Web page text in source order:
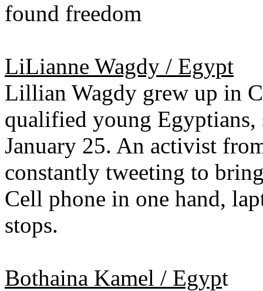
found freedom
LiLianne Wagdy / Egypt
Lillian Wagdy grew up in
qualified young
January 25. An activist
constantly tweeting to
Cell phone in one hand,
stops.
Bothaina Kamel / Egypt